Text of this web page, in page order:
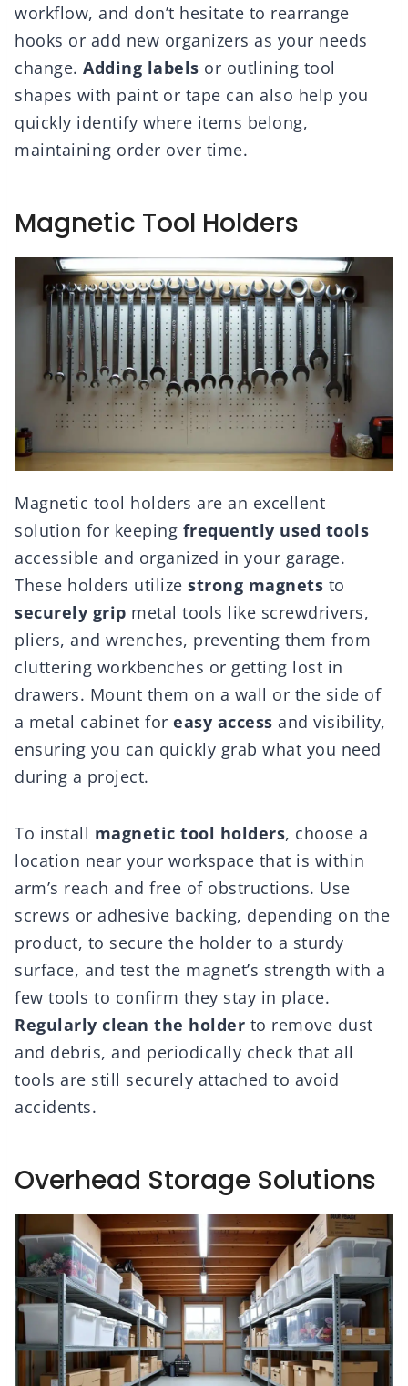
workflow, and don’t hesitate to rearrange
hooks or add new organizers as your needs
change. Adding labels or outlining tool
shapes with paint or tape can also help you
quickly identify where items belong,
maintaining order over time.
Magnetic Tool Holders
Magnetic tool holders are an excellent
solution for keeping frequently used tools
accessible and organized in your garage.
These holders utilize strong magnets to
securely grip metal tools like screwdrivers,
pliers, and wrenches, preventing them from
cluttering workbenches or getting lost in
drawers. Mount them on a wall or the side of
a metal cabinet for easy access and visibility,
ensuring you can quickly grab what you need
during a project.
To install magnetic tool holders, choose a
location near your workspace that is within
arm’s reach and free of obstructions. Use
screws or adhesive backing, depending on the
product, to secure the holder to a sturdy
surface, and test the magnet’s strength with a
few tools to confirm they stay in place.
Regularly clean the holder to remove dust
and debris, and periodically check that all
tools are still securely attached to avoid
accidents.
Overhead Storage Solutions